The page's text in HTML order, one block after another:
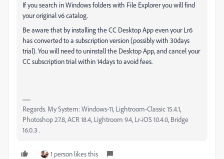
If you search in Windows folders with File Explorer you will find
your original v6 catalog.
Be aware that by installing the CC Desktop App even your Lr6
has converted to a subscription version (possibly with 30days
trial). You will need to uninstall the Desktop App, and cancel your
CC subscription trial within 14days to avoid fees.
Regards. My System: Windows-11, Lightroom-Classic 15.4.1,
Photoshop 27.8, ACR 18.4, Lightroom 9.4, Lr-iOS 10.4.0, Bridge
16.0.3 .
1 person likes this